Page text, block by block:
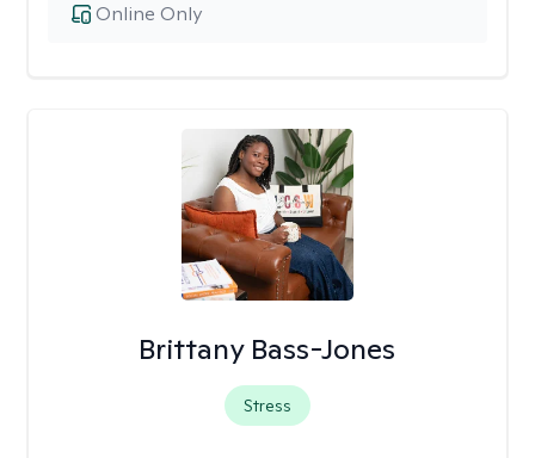
Online Only
Brittany Bass-Jones
Stress